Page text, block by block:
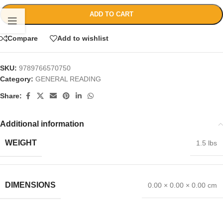
ADD TO CART
Compare Add to wishlist
SKU: 9789766570750
Category: GENERAL READING
Share:
Additional information
WEIGHT 1.5 lbs
DIMENSIONS 0.00 × 0.00 × 0.00 cm